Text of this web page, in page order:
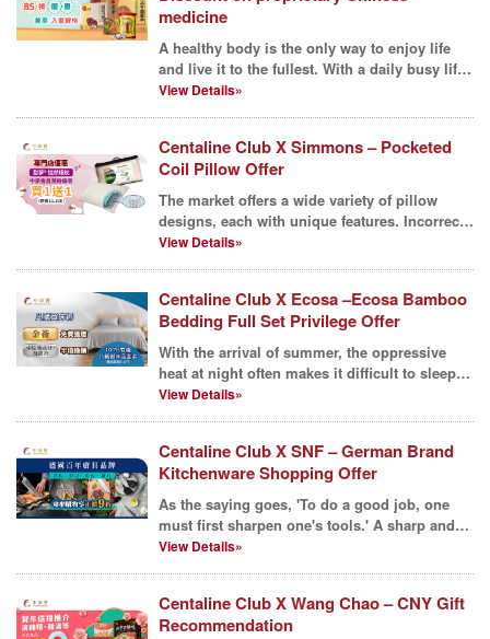
medicine
A healthy body is the only way to enjoy life
and live it to the fullest. With a daily busy life,
it ...
View Details»
Centaline Club X Simmons – Pocketed
Coil Pillow Offer
The market offers a wide variety of pillow
designs, each with unique features. Incorrect
pillow heig...
View Details»
Centaline Club X Ecosa –Ecosa Bamboo
Bedding Full Set Privilege Offer
With the arrival of summer, the oppressive
heat at night often makes it difficult to sleep,
and even...
View Details»
Centaline Club X SNF – German Brand
Kitchenware Shopping Offer
As the saying goes, 'To do a good job, one
must first sharpen one's tools.' A sharp and
sleek knife,...
View Details»
Centaline Club X Wang Chao – CNY Gift
Recommendation